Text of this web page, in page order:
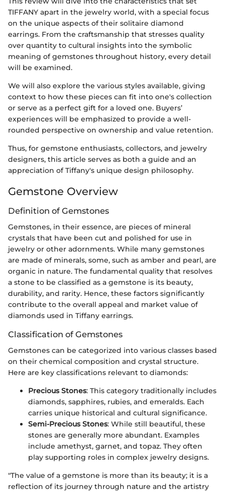
TIFFANY apart in the jewelry world, with a special focus
on the unique aspects of their solitaire diamond
earrings. From the craftsmanship that stresses quality
over quantity to cultural insights into the symbolic
meaning of gemstones throughout history, every detail
will be examined.
We will also explore the various styles available, giving
context to how these pieces can fit into one's collection
or serve as a perfect gift for a loved one. Buyers’
experiences will be emphasized to provide a well-
rounded perspective on ownership and value retention.
Thus, for gemstone enthusiasts, collectors, and jewelry
designers, this article serves as both a guide and an
appreciation of Tiffany's unique design philosophy.
Gemstone Overview
Definition of Gemstones
Gemstones, in their essence, are pieces of mineral
crystals that have been cut and polished for use in
jewelry or other adornments. While many gemstones
are made of minerals, some, such as amber and pearl, are
organic in nature. The fundamental quality that resolves
a stone to be classified as a gemstone is its beauty,
durability, and rarity. Hence, these factors significantly
contribute to the overall appeal and market value of
diamonds used in Tiffany earrings.
Classification of Gemstones
Gemstones can be categorized into various classes based
on their chemical composition and crystal structure.
Here are key classifications relevant to diamonds:
Precious Stones: This category traditionally includes
diamonds, sapphires, rubies, and emeralds. Each
carries unique historical and cultural significance.
Semi-Precious Stones: While still beautiful, these
stones are generally more abundant. Examples
include amethyst, garnet, and topaz. They often
play supporting roles in complex jewelry designs.
"The value of a gemstone is more than its beauty; it is a
reflection of its journey through nature and the artistry